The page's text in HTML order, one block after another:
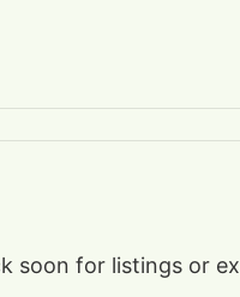
soon for listings or